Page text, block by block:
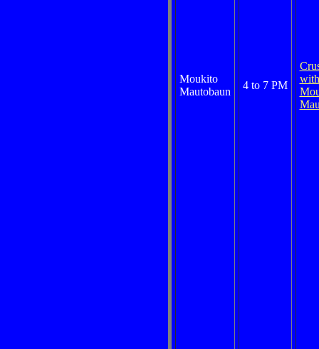
Moukito
Mautobaun
4 to 7 PM
with